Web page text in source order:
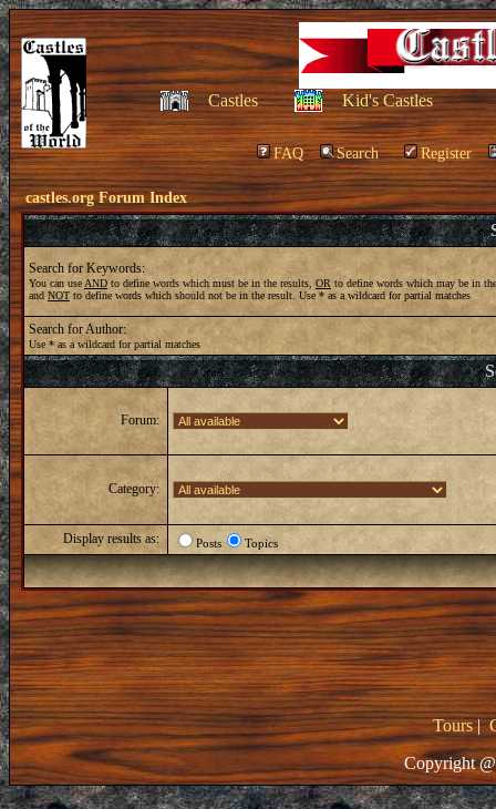
Castles Kid's Castles
FAQ Search Register
castles.org Forum Index
Search for Keywords:
You can use ANDto define words which must be in the results, OR to define words which may be in
and NOT to define words which should not be in the result. Use * as a wildcard for partial matches
Search for Author:
Use * as a wildcard for partial matches
Forum:
Category:
Display results as: Posts Topics
Tours|
Copyright